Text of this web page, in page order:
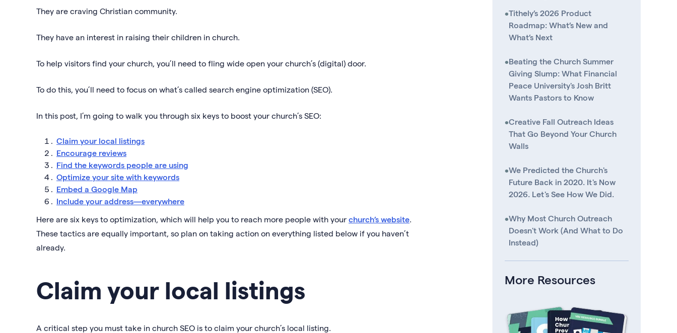
They are craving Christian community.
They have an interest in raising their children in church.
To help visitors find your church, you’ll need to fling wide open your church’s (digital) door.
To do this, you’ll need to focus on what’s called search engine optimization (SEO).
In this post, I’m going to walk you through six keys to boost your church’s SEO:
Claim your local listings
Encourage reviews
Find the keywords people are using
Optimize your site with keywords
Embed a Google Map
Include your address—everywhere
Here are six keys to optimization, which will help you to reach more people with your church’s website.
These tactics are equally important, so plan on taking action on everything listed below if you haven’t
already.
Claim your local listings
A critical step you must take in church SEO is to claim your church’s local listing.
•Tithely’s 2026 Product
Roadmap: What’s New and
What’s Next
•Beating the Church Summer
Giving Slump: What Financial
Peace University's Josh Britt
Wants Pastors to Know
•Creative Fall Outreach Ideas
That Go Beyond Your Church
Walls
•We Predicted the Church's
Future Back in 2020. It's Now
2026. Let's See How We Did.
•Why Most Church Outreach
Doesn't Work (And What to Do
Instead)
More Resources